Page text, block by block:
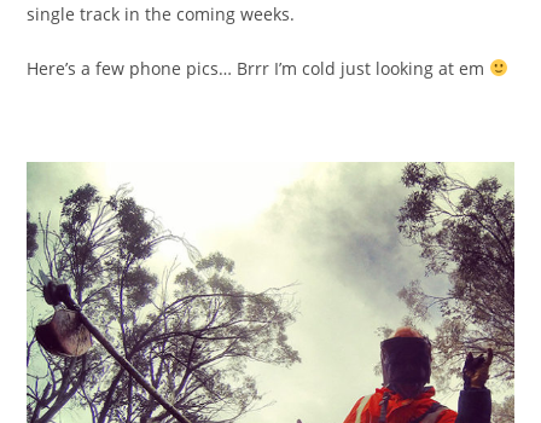
single track in the coming weeks.
Here’s a few phone pics… Brrr I’m cold just looking at em